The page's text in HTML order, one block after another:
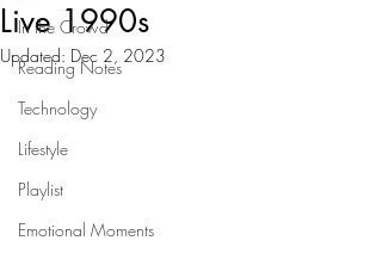
In the Crowd
Reading Notes
Technology
Lifestyle
Playlist
Emotional Moments
Live 1990s
Updated: Dec 2, 2023